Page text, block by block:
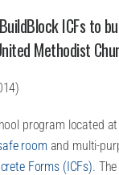
ICFs to
Methodist
program located
roomand multi-
Forms (ICFs).